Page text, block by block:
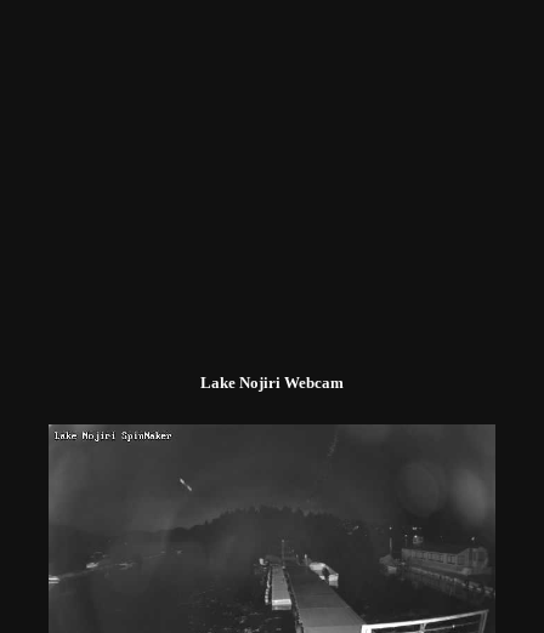
Lake Nojiri Webcam